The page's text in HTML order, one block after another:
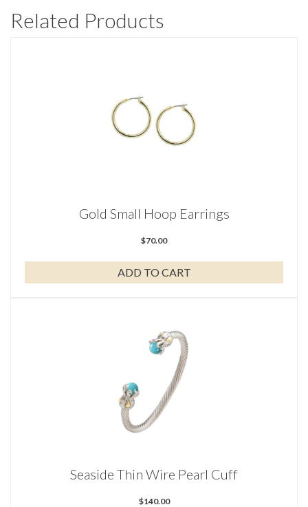
Related Products
Gold Small Hoop Earrings
$70.00
ADD TO CART
Seaside Thin Wire Pearl Cuff
$140.00